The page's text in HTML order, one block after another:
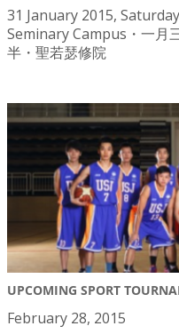
31 January 2015,
Seminary Campus・一月
半・聖若瑟修院
UPCOMING SPORT
February 28, 2015